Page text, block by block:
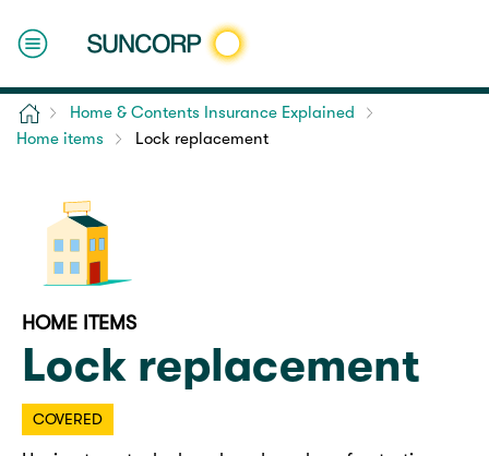
Home
Home & Contents Insurance Explained
Home items
Lock replacement
HOME ITEMS
Lock replacement
COVERED